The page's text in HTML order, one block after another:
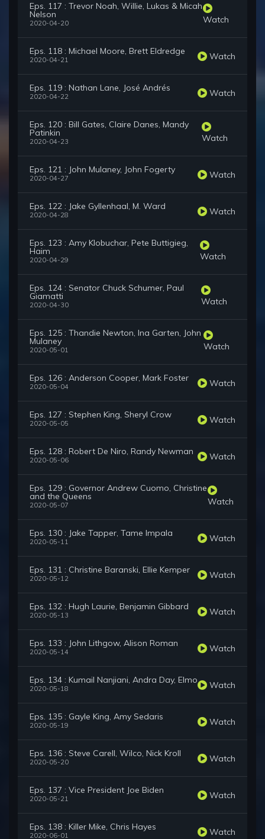
Eps. 117 : Trevor Noah, Willie, Lukas & Micah
Nelson
2020-04-20 Watch
Eps. 118 : Michael Moore, Brett Eldredge
2020-04-21 Watch
Eps. 119 : Nathan Lane, José Andrés
2020-04-22 Watch
Eps. 120 : Bill Gates, Claire Danes, Mandy
Patinkin
2020-04-23 Watch
Eps. 121 : John Mulaney, John Fogerty
2020-04-27 Watch
Eps. 122 : Jake Gyllenhaal, M. Ward
2020-04-28 Watch
Eps. 123 : Amy Klobuchar, Pete Buttigieg,
Haim
2020-04-29 Watch
Eps. 124 : Senator Chuck Schumer, Paul
Giamatti
2020-04-30 Watch
Eps. 125 : Thandie Newton, Ina Garten, John
Mulaney
2020-05-01 Watch
Eps. 126 : Anderson Cooper, Mark Foster
2020-05-04 Watch
Eps. 127 : Stephen King, Sheryl Crow
2020-05-05 Watch
Eps. 128 : Robert De Niro, Randy Newman
2020-05-06 Watch
Eps. 129 : Governor Andrew Cuomo, Christine
and the Queens
2020-05-07 Watch
Eps. 130 : Jake Tapper, Tame Impala
2020-05-11 Watch
Eps. 131 : Christine Baranski, Ellie Kemper
2020-05-12 Watch
Eps. 132 : Hugh Laurie, Benjamin Gibbard
2020-05-13 Watch
Eps. 133 : John Lithgow, Alison Roman
2020-05-14 Watch
Eps. 134 : Kumail Nanjiani, Andra Day, Elmo
2020-05-18 Watch
Eps. 135 : Gayle King, Amy Sedaris
2020-05-19 Watch
Eps. 136 : Steve Carell, Wilco, Nick Kroll
2020-05-20 Watch
Eps. 137 : Vice President Joe Biden
2020-05-21 Watch
Eps. 138 : Killer Mike, Chris Hayes
2020-06-01 Watch